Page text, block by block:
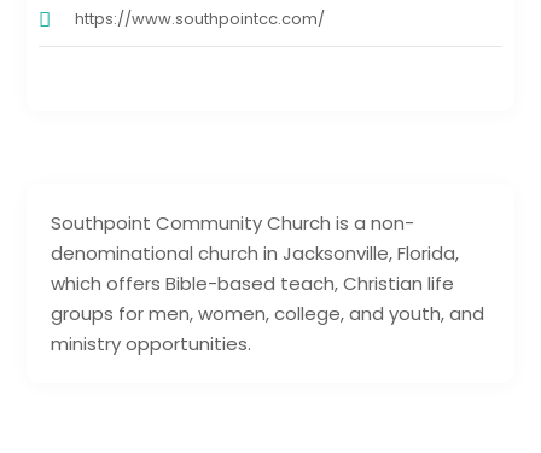
Southpoint Community Church is a non-
denominational church in Jacksonville, Florida,
which offers Bible-based teach, Christian life
groups for men, women, college, and youth, and
ministry opportunities.
https://www.southpointcc.com/